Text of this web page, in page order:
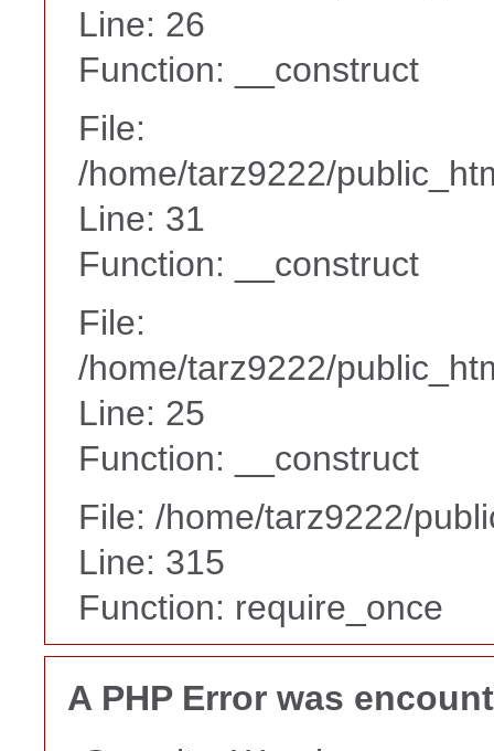
Line: 26
Function: __construct
File:
/home/tarz9222/
Line: 31
Function: __construct
File:
/home/tarz9222/
Line: 25
Function: __construct
File: /home/tarz9222/
Line: 315
Function: require_once
A PHP Error was